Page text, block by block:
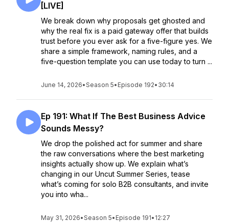
[LIVE]
We break down why proposals get ghosted and
why the real fix is a paid gateway offer that builds
trust before you ever ask for a five-figure yes. We
share a simple framework, naming rules, and a
five-question template you can use today to turn ...
June 14, 2026•Season 5• Episode 192• 30:14
Ep 191: What If The Best Business Advice
Sounds Messy?
We drop the polished act for summer and share
the raw conversations where the best marketing
insights actually show up. We explain what’s
changing in our Uncut Summer Series, tease
what’s coming for solo B2B consultants, and invite
you into wha...
May 31, 2026•Season 5• Episode 191• 12:27